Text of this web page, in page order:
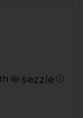
ⓘ